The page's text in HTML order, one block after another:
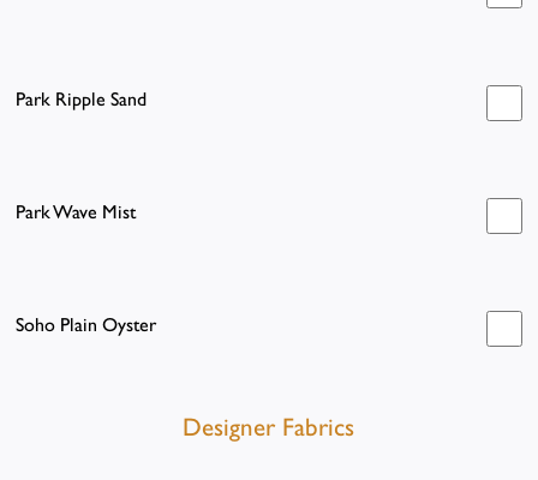
Park Ripple Sand
Park Wave Mist
Soho Plain Oyster
Designer Fabrics